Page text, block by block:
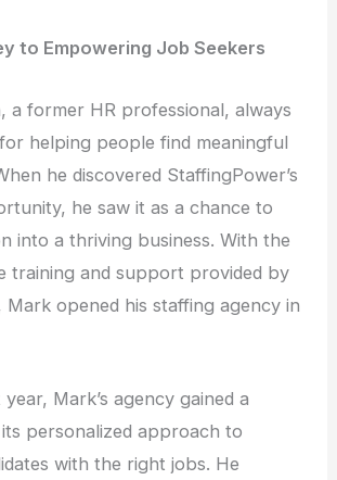
to Empowering Job Seekers
a former HR professional, always
helping people find meaningful
he discovered StaffingPower’s
he saw it as a chance to
into a thriving business. With the
training and support provided by
Mark opened his staffing agency in
Mark’s agency gained a
personalized approach to
with the right jobs. He